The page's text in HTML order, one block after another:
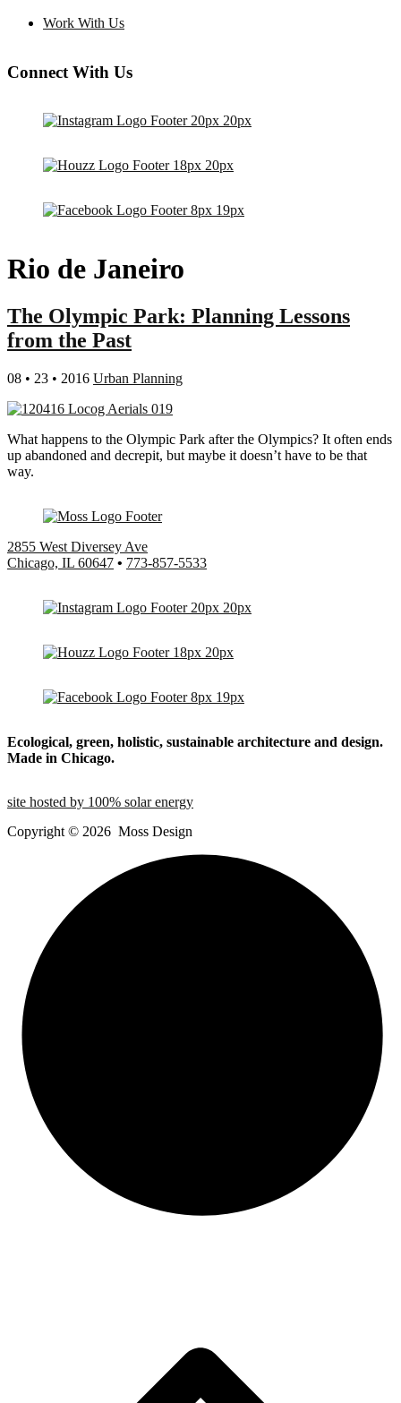
Work With Us
Connect With Us
Rio de Janeiro
The Olympic Park: Planning Lessons
from the Past
08 • 23 • 2016 Urban Planning
What happens to the Olympic Park after the Olympics? It often ends
up abandoned and decrepit, but maybe it doesn’t have to be that
way.
2855 West Diversey Ave
Chicago, IL 60647 • 773-857-5533
Ecological, green, holistic, sustainable architecture and design.
Made in Chicago.
site hosted by 100% solar energy
Copyright © 2026 Moss Design